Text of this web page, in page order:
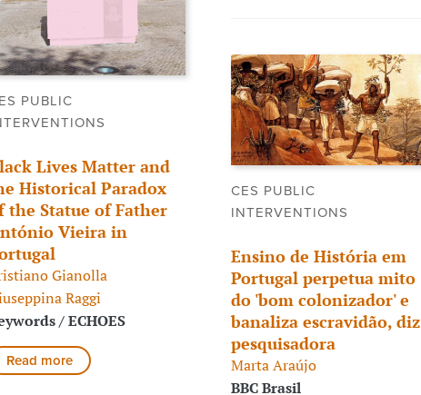
PUBLIC
Lives Matter and
Historical Paradox
the Statue of Father
Vieira in
Gianolla
Raggi
/ ECHOES
Read more
CES PUBLIC
INTERVENTIONS
Ensino de História em
Portugal perpetua mito
do 'bom colonizador' e
banaliza escravidão, diz
pesquisadora
Marta Araújo
BBC Brasil